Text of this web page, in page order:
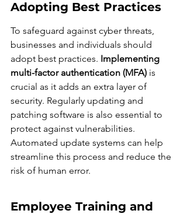
Adopting Best Practices
To safeguard against cyber threats,
businesses and individuals should
adopt best practices. Implementing
multi-factor authentication (MFA) is
crucial as it adds an extra layer of
security. Regularly updating and
patching software is also essential to
protect against vulnerabilities.
Automated update systems can help
streamline this process and reduce the
risk of human error.
Employee Training and